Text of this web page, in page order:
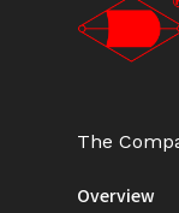
The
Overview